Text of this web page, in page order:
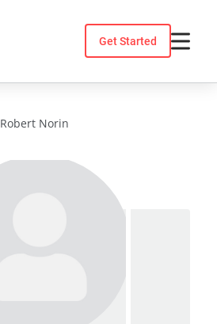
Get Started
Robert Norin